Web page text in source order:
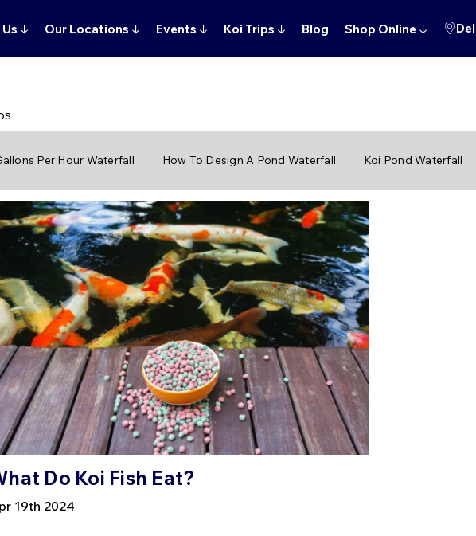
↓ Our Locations ↓ Events ↓ Koi Trips ↓ Blog Shop Online ↓
Per Hour Waterfall How To Design A Pond Waterfall Koi Pond Waterfall
Do Koi Fish Eat?
19th 2024